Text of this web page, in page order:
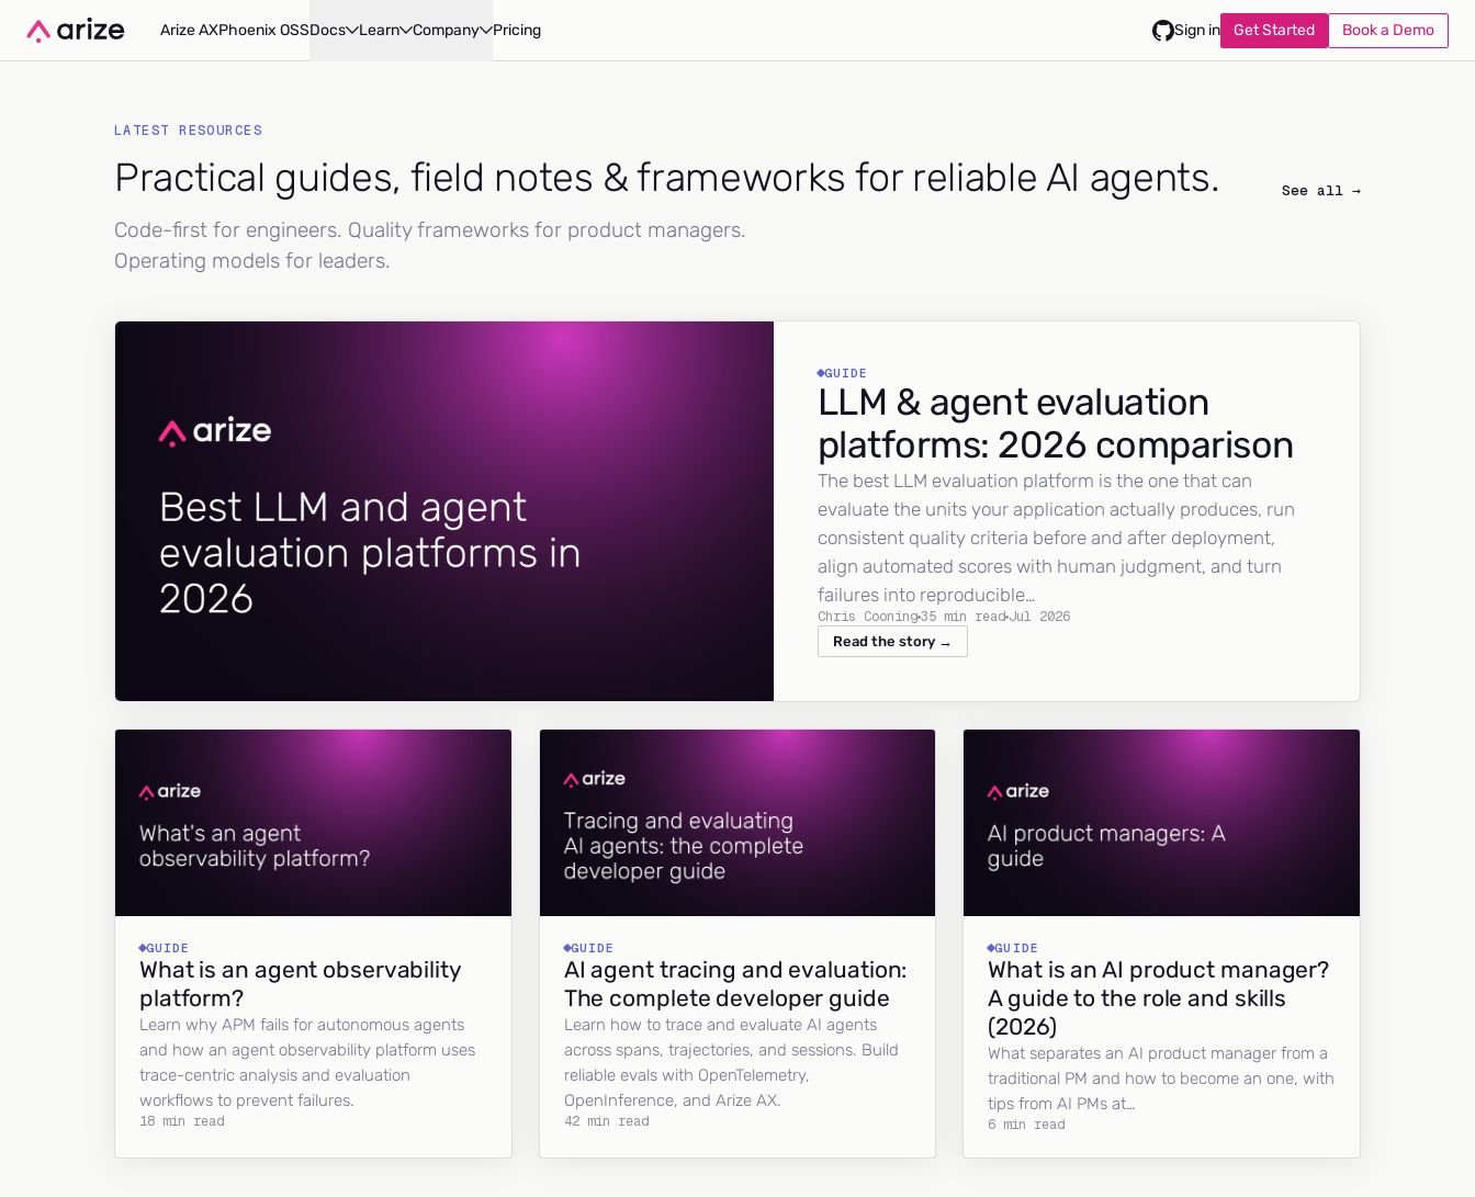
Arize AXPhoenix OSSDocs Learn Company Pricing Sign in Get Started Book a Demo
LATEST RESOURCES
Practical guides, field notes & frameworks for reliable AI agents. See all →
Code-first for engineers. Quality frameworks for product managers.
Operating models for leaders.
GUIDE
LLM & agent evaluation
platforms: 2026 comparison
The best LLM evaluation platform is the one that can
evaluate the units your application actually produces, run
consistent quality criteria before and after deployment,
align automated scores with human judgment, and turn
failures into reproducible…
Chris Cooning35 min read Jul 2026
Read the story →
GUIDE
What is an agent observability
platform?
Learn why APM fails for autonomous agents
and how an agent observability platform uses
trace-centric analysis and evaluation
workflows to prevent failures.
18 min read
GUIDE
AI agent tracing and evaluation:
The complete developer guide
Learn how to trace and evaluate AI agents
across spans, trajectories, and sessions. Build
reliable evals with OpenTelemetry,
OpenInference, and Arize AX.
42 min read
GUIDE
What is an AI product manager?
A guide to the role and skills
(2026)
What separates an AI product manager from a
traditional PM and how to become an one, with
tips from AI PMs at…
6 min read